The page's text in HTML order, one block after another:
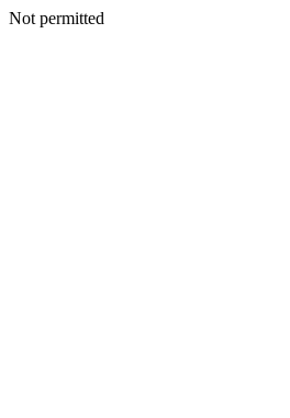
Not permitted